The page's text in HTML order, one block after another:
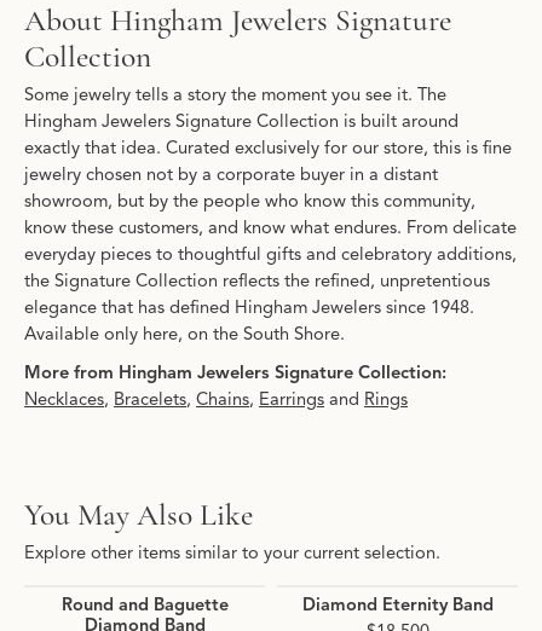
About Hingham Jewelers Signature
Collection
Some jewelry tells a story the moment you see it. The
Hingham Jewelers Signature Collection is built around
exactly that idea. Curated exclusively for our store, this is fine
jewelry chosen not by a corporate buyer in a distant
showroom, but by the people who know this community,
know these customers, and know what endures. From delicate
everyday pieces to thoughtful gifts and celebratory additions,
the Signature Collection reflects the refined, unpretentious
elegance that has defined Hingham Jewelers since 1948.
Available only here, on the South Shore.
More from Hingham Jewelers Signature Collection:
Necklaces, Bracelets, Chains, Earrings and Rings
You May Also Like
Explore other items similar to your current selection.
Round and Baguette
Diamond Band
Diamond Eternity Band